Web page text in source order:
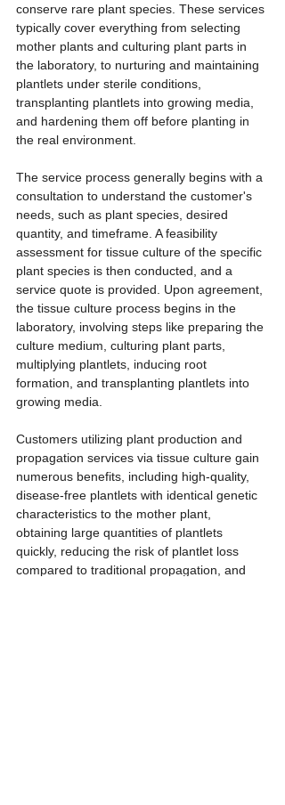
conserve rare plant species. These services
typically cover everything from selecting
mother plants and culturing plant parts in
the laboratory, to nurturing and maintaining
plantlets under sterile conditions,
transplanting plantlets into growing media,
and hardening them off before planting in
the real environment.
The service process generally begins with a
consultation to understand the customer's
needs, such as plant species, desired
quantity, and timeframe. A feasibility
assessment for tissue culture of the specific
plant species is then conducted, and a
service quote is provided. Upon agreement,
the tissue culture process begins in the
laboratory, involving steps like preparing the
culture medium, culturing plant parts,
multiplying plantlets, inducing root
formation, and transplanting plantlets into
growing media.
Customers utilizing plant production and
propagation services via tissue culture gain
numerous benefits, including high-quality,
disease-free plantlets with identical genetic
characteristics to the mother plant,
obtaining large quantities of plantlets
quickly, reducing the risk of plantlet loss
compared to traditional propagation, and